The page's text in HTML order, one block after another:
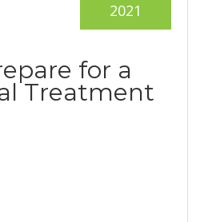
for a
Treatment
2021